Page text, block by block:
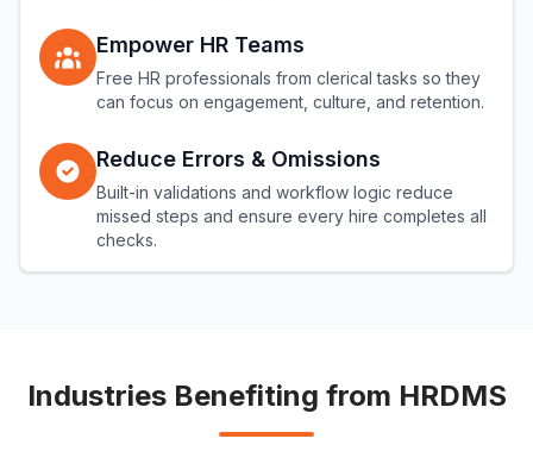
Empower HR Teams
Free HR professionals from clerical tasks so they
can focus on engagement, culture, and retention.
Reduce Errors & Omissions
Built-in validations and workflow logic reduce
missed steps and ensure every hire completes all
checks.
Industries Benefiting from HRDMS